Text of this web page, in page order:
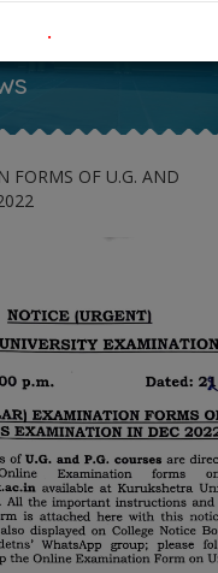
FORMS OF U.G. AND
.